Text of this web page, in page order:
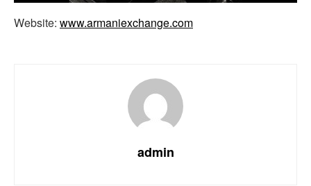
Website: www.armaniexchange.com
admin